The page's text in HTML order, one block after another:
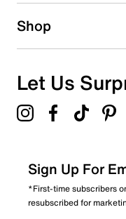
Shop
Let Us
Sign Up For
*First-time subscribers
resubscribed for